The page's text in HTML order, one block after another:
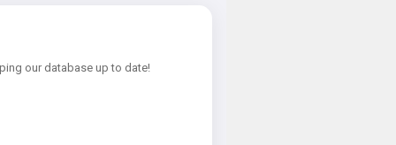
our database up to date!